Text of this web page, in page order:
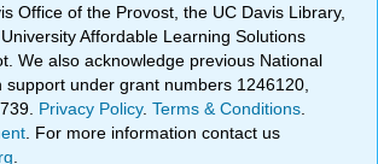
Office of the Provost, the UC Davis Library,
Affordable Learning Solutions
We also acknowledge previous National
support under grant numbers 1246120,
Privacy Policy.Terms & Conditions
. For more information contact us